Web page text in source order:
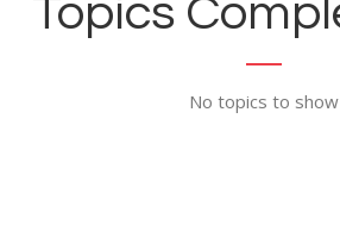
Topics
No topics to show